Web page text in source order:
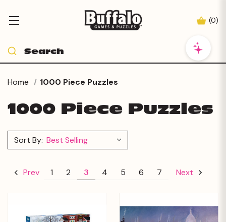
(0)
Home 1000 Piece Puzzles
1000 Piece Puzzles
Sort By:
Prev 1 2 3 4 5 6 7 Next